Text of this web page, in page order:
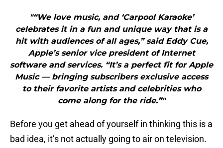
"“We love music, and ‘Carpool Karaoke’
celebrates it in a fun and unique way that is a
hit with audiences of all ages,” said Eddy Cue,
Apple’s senior vice president of Internet
software and services. “It’s a perfect fit for Apple
Music — bringing subscribers exclusive access
to their favorite artists and celebrities who
come along for the ride.”"
Before you get ahead of yourself in thinking this is a
bad idea, it’s not actually going to air on television.